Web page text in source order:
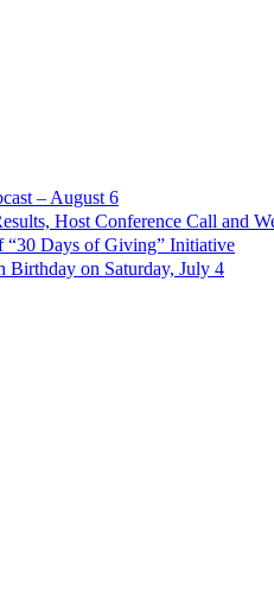
– August 6
Host Conference Call and
“30 Days of Giving” Initiative
Birthday on Saturday, July 4